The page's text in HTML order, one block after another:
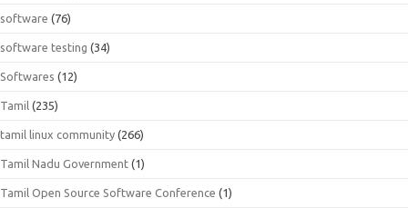
software (76)
software testing (34)
Softwares (12)
Tamil (235)
tamil linux community (266)
Tamil Nadu Government (1)
Tamil Open Source Software Conference (1)